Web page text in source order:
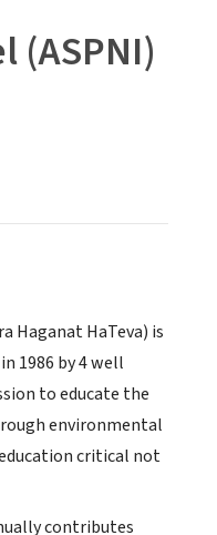
Haganat HaTeva) is
1986 by 4 well
to educate the
environmental
critical not
contributes